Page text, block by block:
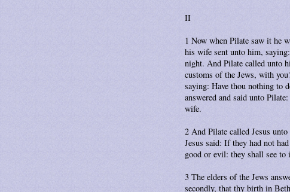
II
1 Now when Pilate saw it he
his wife sent unto him,
night. And Pilate called unto
customs of the Jews, with
saying: Have thou nothing to
answered and said unto
wife.
2 And Pilate called Jesus
Jesus said: If they had not
good or evil: they shall see to
3 The elders of the Jews
secondly, that thy birth in